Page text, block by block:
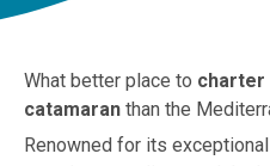
What better place to charter
catamaran than the
Renowned for its